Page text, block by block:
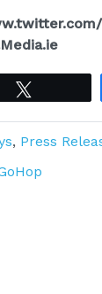
, Press